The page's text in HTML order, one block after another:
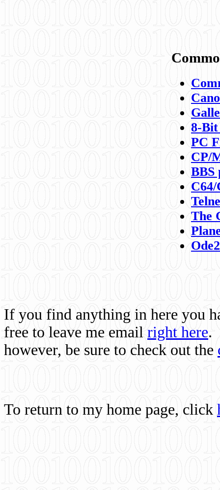
8-
PC
CP/
BBS
C64/
The
If you find anything in here you
free to leave me email right here.
however, be sure to check out the
To return to my home page, click